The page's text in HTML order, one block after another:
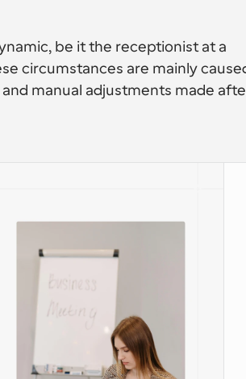
be it the receptionist at a
circumstances are mainly
and manual adjustments made